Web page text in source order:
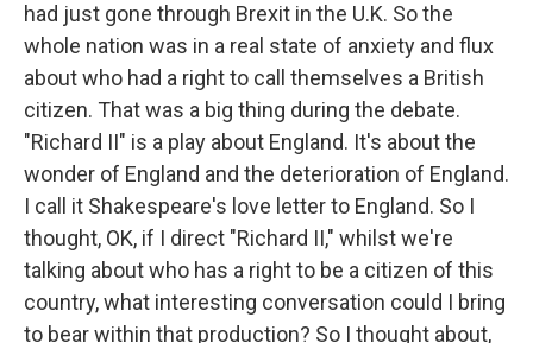
had just gone through Brexit in the U.K. So the
whole nation was in a real state of anxiety and flux
about who had a right to call themselves a British
citizen. That was a big thing during the debate.
"Richard II" is a play about England. It's about the
wonder of England and the deterioration of England.
I call it Shakespeare's love letter to England. So I
thought, OK, if I direct "Richard II," whilst we're
talking about who has a right to be a citizen of this
country, what interesting conversation could I bring
to bear within that production? So I thought about,